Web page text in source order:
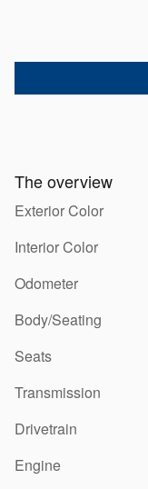
The overview
Exterior Color
Interior Color
Odometer
Body/Seating
Seats
Transmission
Drivetrain
Engine